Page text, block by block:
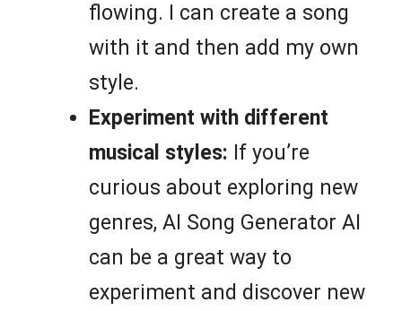
flowing. I can create a song
with it and then add my own
style.
Experiment with different
musical styles: If you’re
curious about exploring new
genres, AI Song Generator AI
can be a great way to
experiment and discover new